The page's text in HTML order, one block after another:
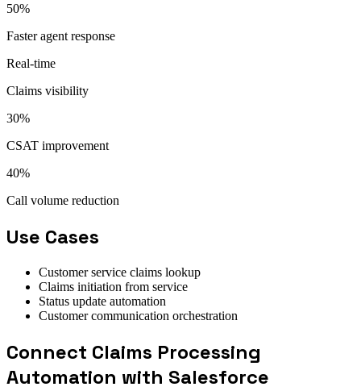
50%
Faster agent response
Real-time
Claims visibility
30%
CSAT improvement
40%
Call volume reduction
Use Cases
Customer service claims lookup
Claims initiation from service
Status update automation
Customer communication orchestration
Connect Claims Processing
Automation with Salesforce